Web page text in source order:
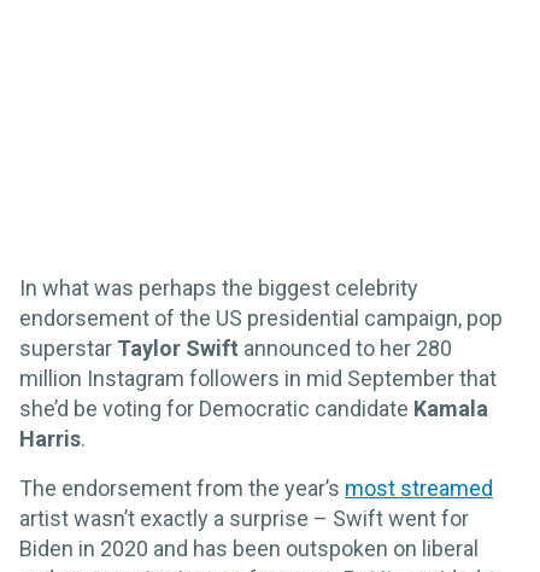
In what was perhaps the biggest celebrity
endorsement of the US presidential campaign, pop
superstar Taylor Swift announced to her 280
million Instagram followers in mid September that
she’d be voting for Democratic candidate Kamala
Harris.
The endorsement from the year’s most streamed
artist wasn’t exactly a surprise – Swift went for
Biden in 2020 and has been outspoken on liberal